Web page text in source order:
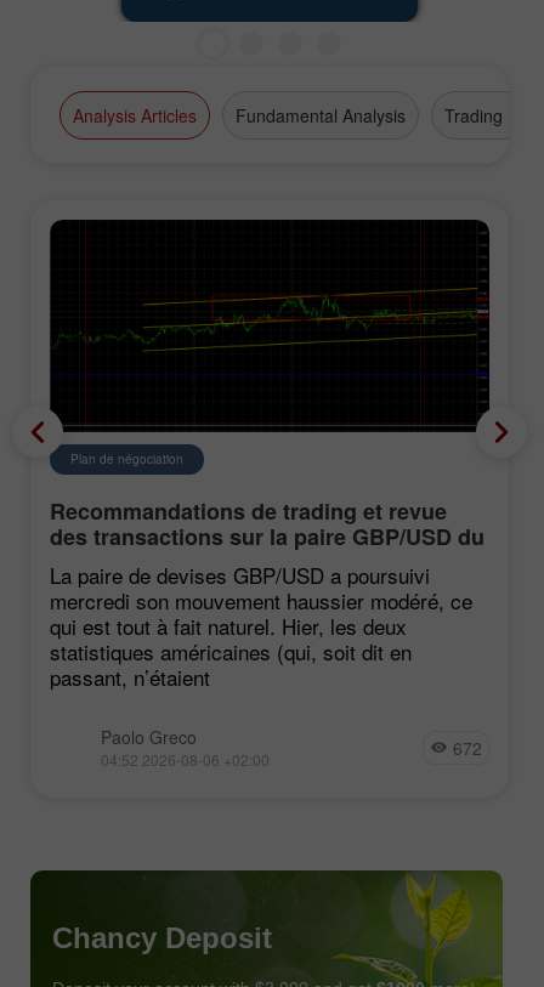
Analysis Articles Fundamental Analysis Trading Plan
Plan de négociation
Recommandations de trading et revue
des transactions sur la paire GBP/USD du
6 août. Le dollar continue de reculer
La paire de devises GBP/USD a poursuivi
mercredi son mouvement haussier modéré, ce
qui est tout à fait naturel. Hier, les deux
statistiques américaines (qui, soit dit en
passant, n’étaient
Paolo Greco
04:52 2026-08-06 +02:00 672
Chancy Deposit